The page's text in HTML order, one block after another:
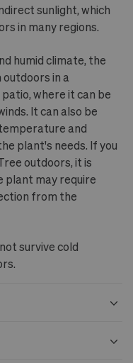
sunlight, which
in many regions.
humid climate, the
in a
where it can be
It can also be
and
plant's needs. If you
outdoors, it is
plant may require
from the
survive cold